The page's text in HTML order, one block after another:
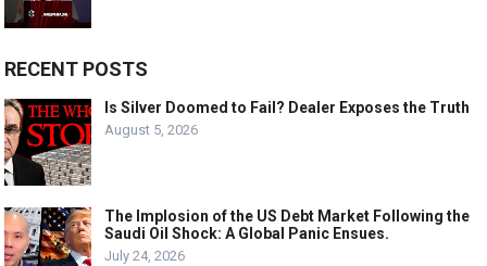
RECENT POSTS
Is Silver Doomed to Fail? Dealer Exposes the Truth
August 5, 2026
The Implosion of the US Debt Market Following the
Saudi Oil Shock: A Global Panic Ensues.
July 24, 2026